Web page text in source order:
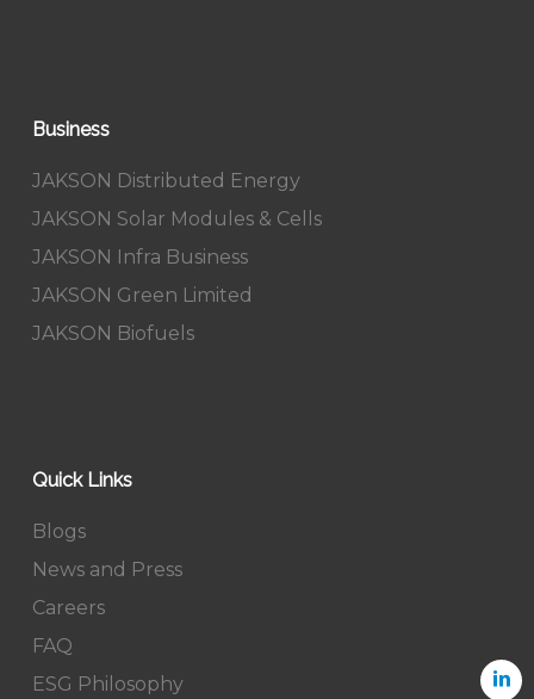
Business
JAKSON Distributed Energy
JAKSON Solar Modules & Cells
JAKSON Infra Business
JAKSON Green Limited
JAKSON Biofuels
Quick Links
Blogs
News and Press
Careers
FAQ
ESG Philosophy